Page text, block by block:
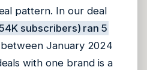
pattern. In our deal
subscribers) ran 5
between January 2024
with one brand is a